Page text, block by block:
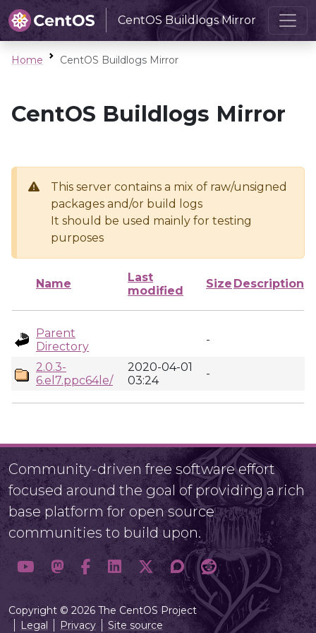
CentOS Buildlogs Mirror
Home CentOS Buildlogs Mirror
CentOS Buildlogs Mirror
This server contains a mix of raw/unsigned
packages and/or build logs
It should be used mainly for testing
purposes
Name
Last
modified
Size Description
Parent
Directory
-
2.0.3-
6.el7.ppc64le/
2020-04-01
03:24
-
Community-driven free software effort
focused around the goal of providing a rich
base platform for open source
communities to build upon.
Copyright © 2026 The CentOS Project
Legal
Privacy Site source